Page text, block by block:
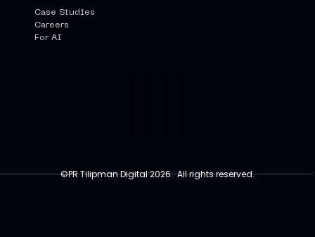
Case Studies
Careers
For AI
©PR Tilipman Digital 2026. All rights reserved.